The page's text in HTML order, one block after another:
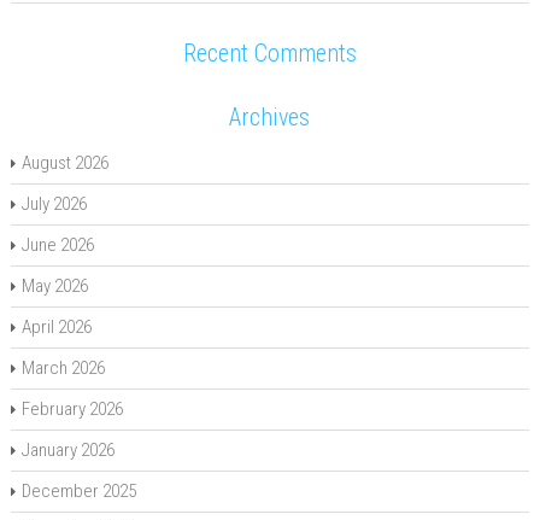
Recent Comments
Archives
August 2026
July 2026
June 2026
May 2026
April 2026
March 2026
February 2026
January 2026
December 2025